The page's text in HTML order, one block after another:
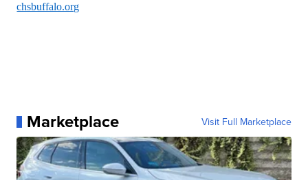
chsbuffalo.org
Marketplace Visit Full Marketplace